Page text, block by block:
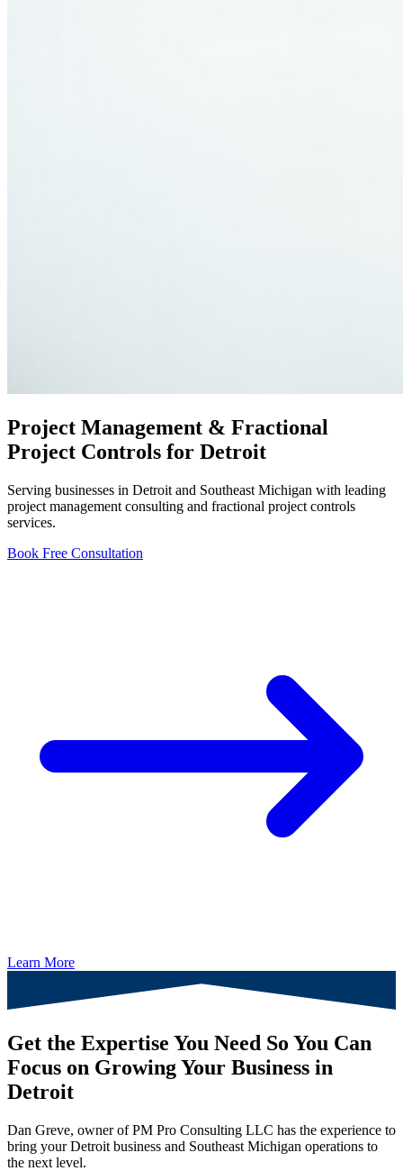
Project Management & Fractional
Project Controls for Detroit
Serving businesses in Detroit and Southeast Michigan with leading
project management consulting and fractional project controls
services.
Book Free Consultation
Learn More
Get the Expertise You Need So You Can
Focus on Growing Your Business in
Detroit
Dan Greve, owner of PM Pro Consulting LLC has the experience to
bring yourDetroit business and Southeast Michigan operations to
the next level.